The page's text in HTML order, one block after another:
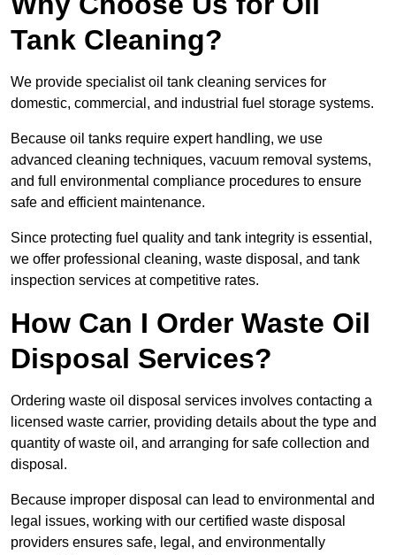
Tank Cleaning?
We provide specialist oil tank cleaning services for
domestic, commercial, and industrial fuel storage systems.
Because oil tanks require expert handling, we use
advanced cleaning techniques, vacuum removal systems,
and full environmental compliance procedures to ensure
safe and efficient maintenance.
Since protecting fuel quality and tank integrity is essential,
we offer professional cleaning, waste disposal, and tank
inspection services at competitive rates.
How Can I Order Waste Oil
Disposal Services?
Ordering waste oil disposal services involves contacting a
licensed waste carrier, providing details about the type and
quantity of waste oil, and arranging for safe collection and
disposal.
Because improper disposal can lead to environmental and
legal issues, working with our certified waste disposal
providers ensures safe, legal, and environmentally